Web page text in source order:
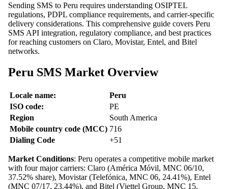
Sending SMS to Peru requires understanding OSIPTEL
regulations, PDPL compliance requirements, and carrier-specific
delivery considerations. This comprehensive guide covers Peru
SMS API integration, regulatory compliance, and best practices
for reaching customers on Claro, Movistar, Entel, and Bitel
networks.
Peru SMS Market Overview
Locale name:
Peru
ISO code:
PE
Region
South America
Mobile country code (MCC) 716
Dialing Code
+51
Market Conditions: Peru operates a competitive mobile market
with four major carriers: Claro (América Móvil, MNC 06/10,
37.52% share), Movistar (Telefónica, MNC 06, 24.41%), Entel
(MNC 07/17, 23.44%), and Bitel (Viettel Group, MNC 15,